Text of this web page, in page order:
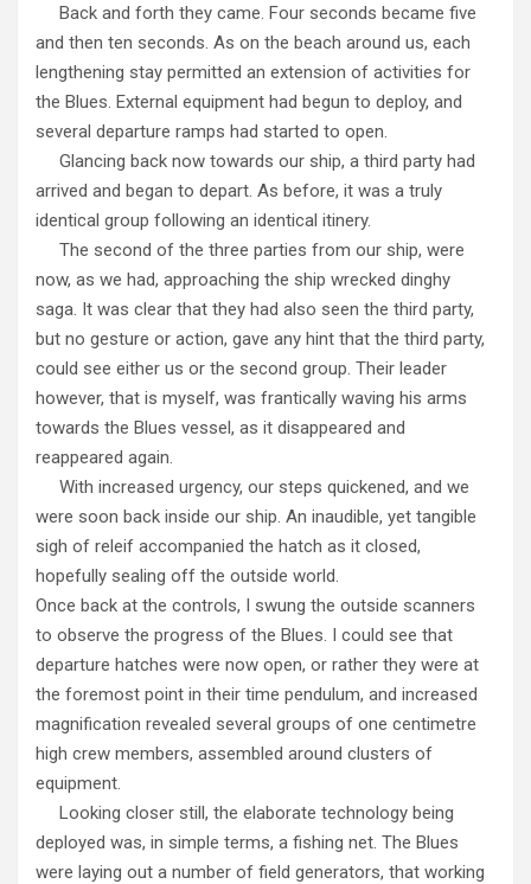
Back and forth they came. Four seconds became five
and then ten seconds. As on the beach around us, each
lengthening stay permitted an extension of activities for
the Blues. External equipment had begun to deploy, and
several departure ramps had started to open.
Glancing back now towards our ship, a third party had
arrived and began to depart. As before, it was a truly
identical group following an identical itinery.
The second of the three parties from our ship, were
now, as we had, approaching the ship wrecked dinghy
saga. It was clear that they had also seen the third party,
but no gesture or action, gave any hint that the third party,
could see either us or the second group. Their leader
however, that is myself, was frantically waving his arms
towards the Blues vessel, as it disappeared and
reappeared again.
With increased urgency, our steps quickened, and we
were soon back inside our ship. An inaudible, yet tangible
sigh of releif accompanied the hatch as it closed,
hopefully sealing off the outside world.
Once back at the controls, I swung the outside scanners
to observe the progress of the Blues. I could see that
departure hatches were now open, or rather they were at
the foremost point in their time pendulum, and increased
magnification revealed several groups of one centimetre
high crew members, assembled around clusters of
equipment.
Looking closer still, the elaborate technology being
deployed was, in simple terms, a fishing net. The Blues
were laying out a number of field generators, that working